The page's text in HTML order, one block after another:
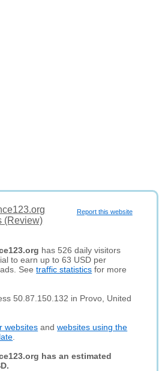
Report this website
(Review)
has 526 daily visitors
to earn up to 63 USD per
Seetraffic statistics for more
50.87.150.132 in Provo, United
websites andwebsites using the
has an estimated